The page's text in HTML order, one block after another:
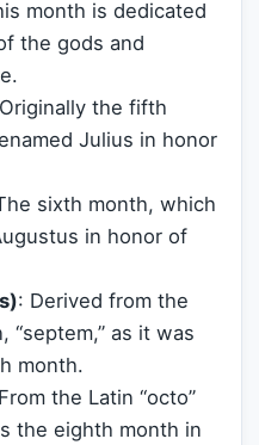
month is dedicated
the gods and
the fifth
Julius in honor
sixth month, which
in honor of
: Derived from the
“septem,” as it was
month.
the Latin “octo”
the eighth month in